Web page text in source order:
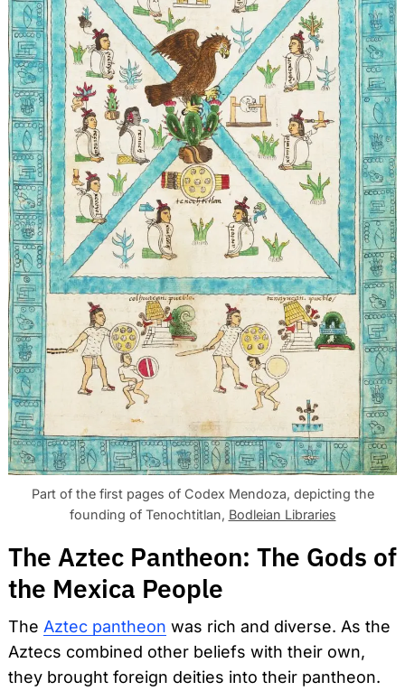
Part of the first pages of Codex Mendoza, depicting the
founding of Tenochtitlan, Bodleian Libraries
The Aztec Pantheon: The Gods of
the Mexica People
The Aztec pantheon was rich and diverse. As the
Aztecs combined other beliefs with their own,
they brought foreign deities into their pantheon.